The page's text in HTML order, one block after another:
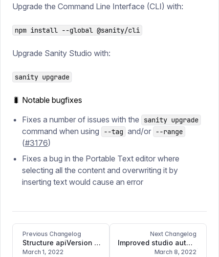
Upgrade the Command Line Interface (CLI) with:
npm install --global @sanity/cli
Upgrade Sanity Studio with:
sanity upgrade
🐛 Notable bugfixes
Fixes a number of issues with the
sanity upgrade
command when using --tag and/or --range
(#3176)
Fixes a bug in the Portable Text editor where
selecting all the content and overwriting it by
inserting text would cause an error
Previous Changelog
Structure apiVersion bugfix
March 1, 2022
Next Changelog
Improved studio authentication and bugfixes
March 8, 2022